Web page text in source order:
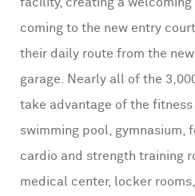
facility, creating a
coming to the new entry
their daily route from the
garage. Nearly all of the
take advantage of the
swimming pool, gymnasium,
cardio and strength training
medical center, locker